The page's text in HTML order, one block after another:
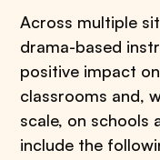
Across multiple
drama-based
positive impact
classrooms and,
scale, on schools
include the